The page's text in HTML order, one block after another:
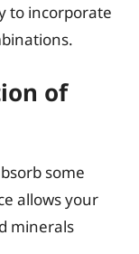
to incorporate
of
some
allows your
minerals